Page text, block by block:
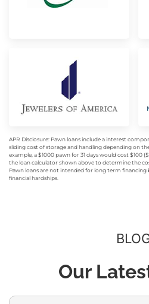
APR Disclosure: Pawn loans include a interest
sliding cost of storage and handling depending on
example, a $1000 pawn for 31 days would cost $100
the loan calculator shown above to determine the
Pawn loans are not intended for long term
financial hardships.
Our